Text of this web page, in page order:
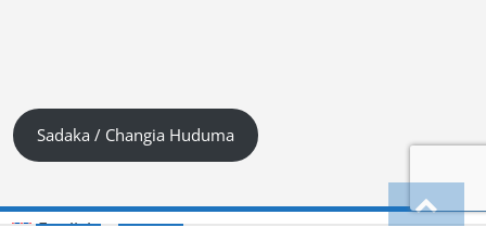
Sadaka / Changia Huduma
English